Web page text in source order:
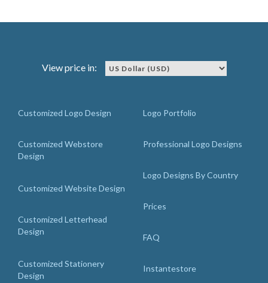
View price in:
Customized Logo Design
Customized Webstore
Design
Customized Website Design
Customized Letterhead
Design
Customized Stationery
Design
Logo Portfolio
Professional Logo Designs
Logo Designs By Country
Prices
FAQ
Instantestore